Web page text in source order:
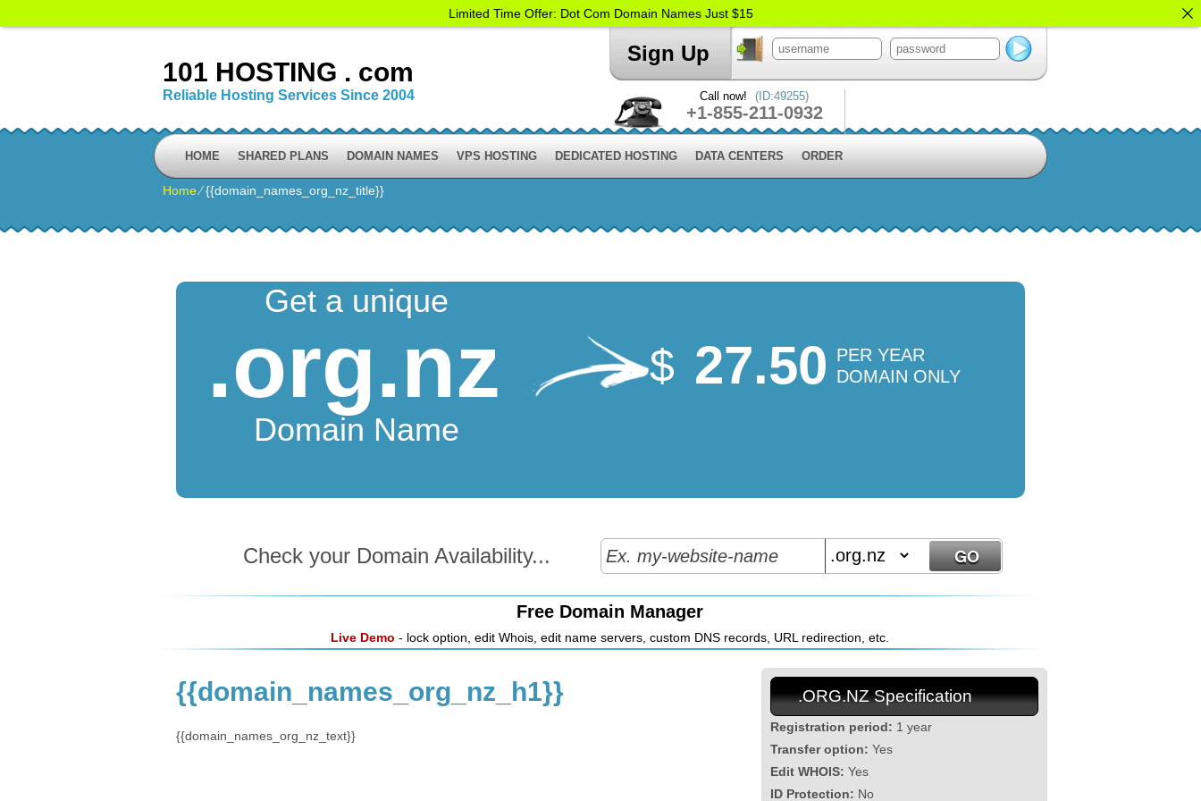
101 HOSTING . com
Reliable Hosting Services Since 2004
Sign Up
Call now! (ID:49255)
+1-855-211-0932
HOME SHARED PLANS DOMAIN NAMES VPS HOSTING DEDICATED HOSTING DATA CENTERS ORDER
Home⁄{{domain_names_org_nz_title}}
Get a unique
.org.nz
Domain Name
$ 27.50 PER YEAR
DOMAIN ONLY
Check your Domain Availability...
Free Domain Manager
Live Demo - lock option, edit Whois, edit name servers, custom DNS records, URL redirection, etc.
{{domain_names_org_nz_h1}}
{{domain_names_org_nz_text}}
.ORG.NZ Specification
Registration period: 1 year
Transfer option: Yes
Edit WHOIS: Yes
ID Protection: No
Limited Time Offer: Dot Com Domain Names Just $15